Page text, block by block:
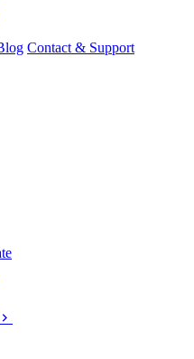
Contact & Support